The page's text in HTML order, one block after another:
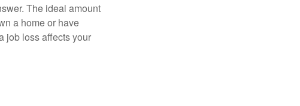
The ideal amount
a home or have
job loss affects your